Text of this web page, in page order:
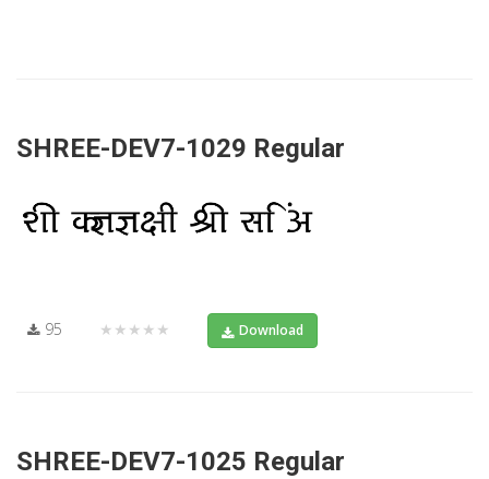
SHREE-DEV7-1029 Regular
95 ★★★★★ Download
SHREE-DEV7-1025 Regular